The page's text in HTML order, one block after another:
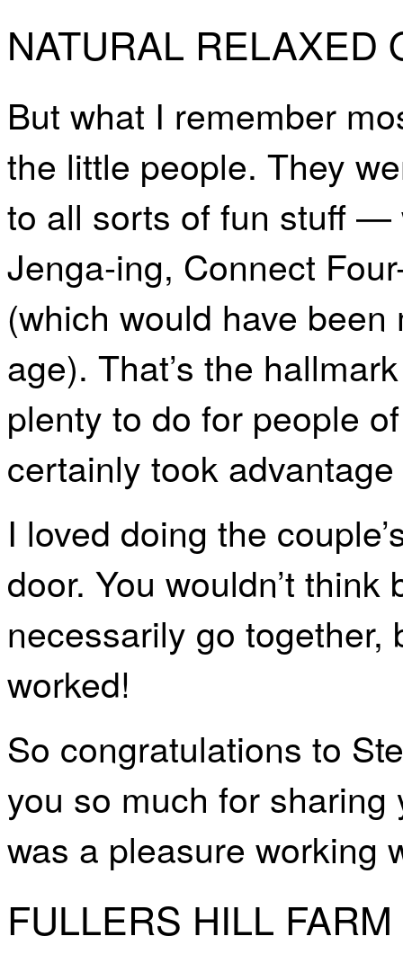
NATURAL RELAXED
But what I remember
the little people. They
to all sorts of fun stuff —
Jenga-ing, Connect
(which would have
age). That’s the
plenty to do for people
certainly took
I loved doing the
door. You wouldn’t
necessarily go
worked!
So congratulations to
you so much for
was a pleasure working
FULLERS HILL